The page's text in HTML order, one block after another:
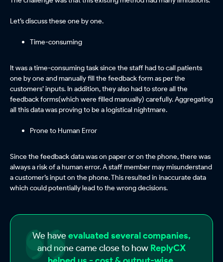
Let’s discuss these one by one.
Time-consuming
It was a time-consuming task since the staff had to call patients
one by one and manually fill the feedback form as per the
customers’ inputs. In addition, they also had to store all the
feedback forms(which were filled manually) carefully. Aggregating
all this data was proving to be a logistical nightmare.
Prone to Human Error
Since the feedback data was on paper or on the phone, there was
always a risk of a human error. A staff member may misunderstand
a customer’s input on the phone. This resulted in inaccurate data
which could potentially lead to the wrong decisions.
We haveevaluated several companies,
and none came close to how ReplyCX